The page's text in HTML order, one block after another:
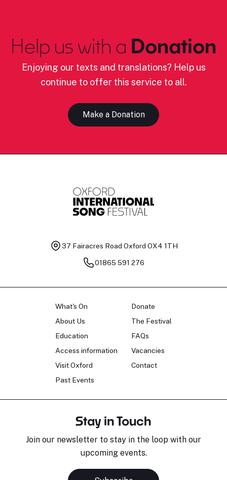
Help us with a Donation
Enjoying our texts and translations? Help us
continue to offer this service to all.
Make a Donation
37 Fairacres Road Oxford OX4 1TH
01865 591 276
What's On
About Us
Education
Access information
Visit Oxford
Past Events
Donate
The Festival
FAQs
Vacancies
Contact
Stay in Touch
Join our newsletter to stay in the loop with our
upcoming events.